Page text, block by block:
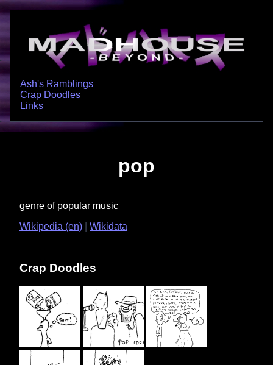
Ash's Ramblings
Crap Doodles
Links
pop
genre of popular music
Wikipedia (en)
Wikidata
Crap Doodles